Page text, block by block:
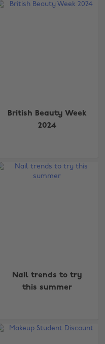
British Beauty Week
2024
Nail trends to try
this summer